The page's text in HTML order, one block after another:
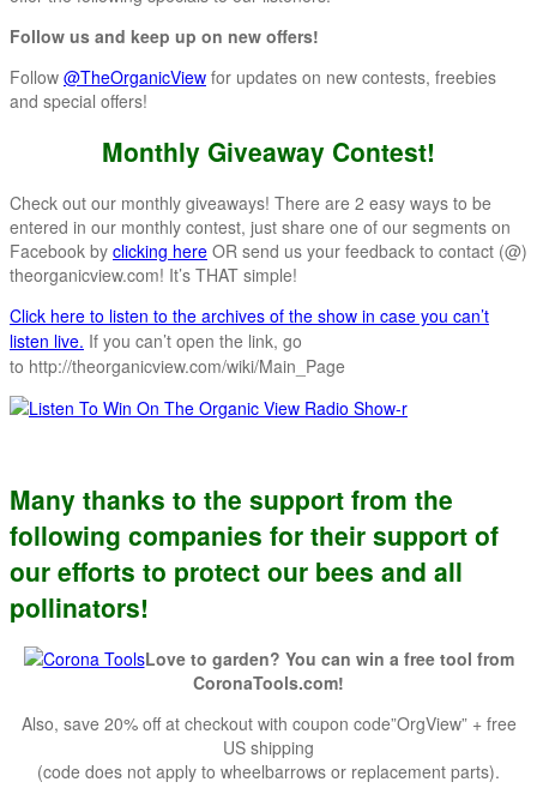
Follow us and keep up on new offers!
Follow @TheOrganicView for updates on new contests, freebies
and special offers!
Monthly Giveaway Contest!
Check out our monthly giveaways! There are 2 easy ways to be
entered in our monthly contest, just share one of our segments on
Facebook by clicking here OR send us your feedback to contact (@)
theorganicview.com! It’s THAT simple!
Click here to listen to the archives of the show in case you can’t
listen live. If you can’t open the link, go
to http://theorganicview.com/wiki/Main_Page
Many thanks to the support from the
following companies for their support of
our efforts to protect our bees and all
pollinators!
Love to garden? You can win a free tool from
CoronaTools.com!
Also, save 20% off at checkout with coupon code”OrgView” + free
US shipping
(code does not apply to wheelbarrows or replacement parts).